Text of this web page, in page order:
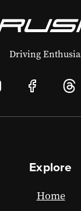
Driving
Explore
Home